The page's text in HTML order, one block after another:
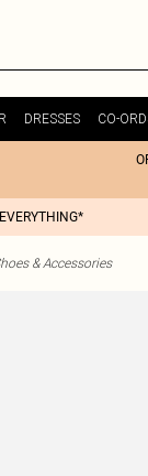
DRESSES CO-
& Accessories